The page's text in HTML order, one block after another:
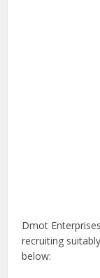
Dmot
recruiting
below: